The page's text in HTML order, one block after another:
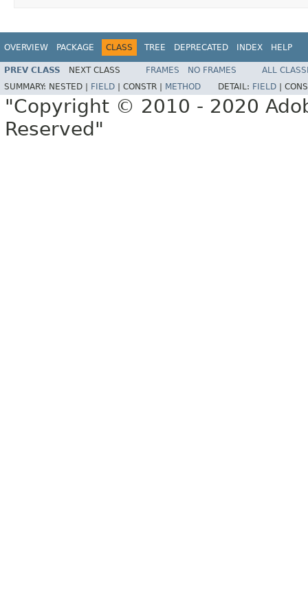
OVERVIEW PACKAGE CLASS TREE DEPRECATED INDEX HELP
PREV CLASS NEXT CLASS FRAMES NO FRAMES
ALL
SUMMARY: NESTED | FIELD CONSTR | METHOD DETAIL: FIELD
"Copyright © 2010 - 2020
Reserved"